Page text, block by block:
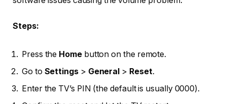
Steps:
Press the Homebutton on the remote.
Go to Settings> General > Reset.
Enter the TV’s PIN (the default is usually 0000).